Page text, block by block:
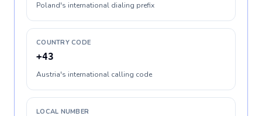
Poland's international dialing prefix
COUNTRY CODE
+43
Austria's international calling code
LOCAL NUMBER